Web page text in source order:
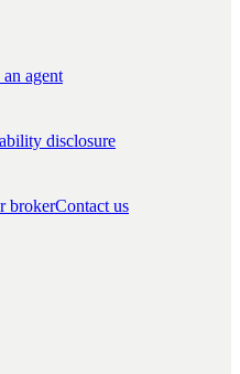
agent
disclosure
brokerContact us